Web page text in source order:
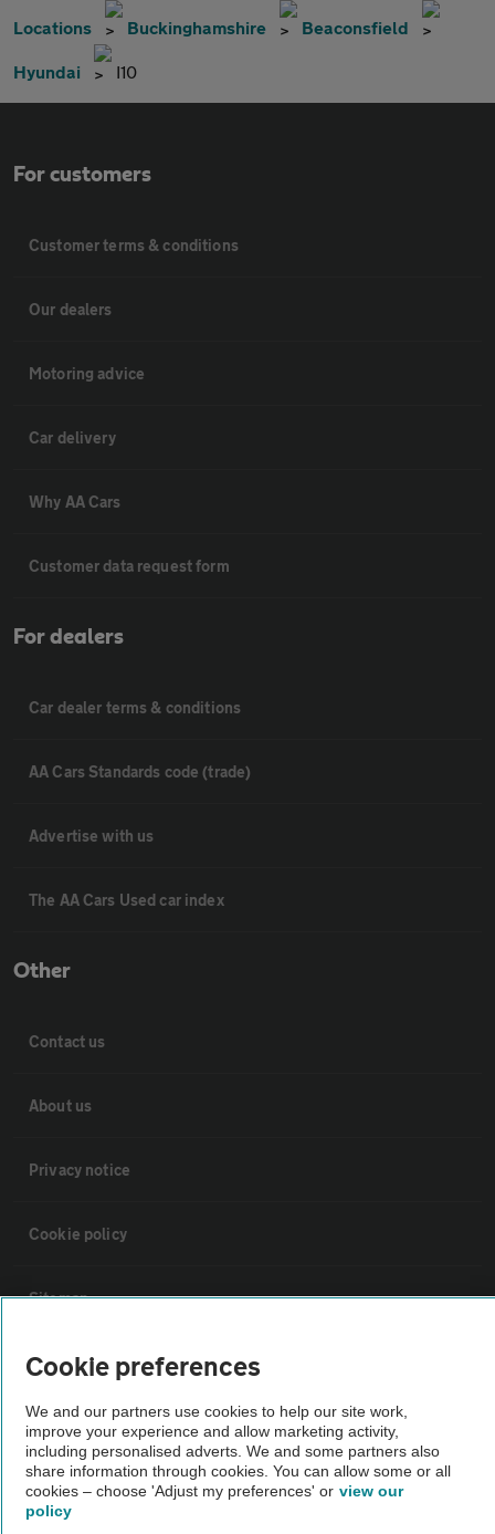
Locations Buckinghamshire Beaconsfield
Hyundai I10
For customers
Customer terms & conditions
Our dealers
Motoring advice
Car delivery
Why AA Cars
Customer data request form
For dealers
Car dealer terms & conditions
AA Cars Standards code (trade)
Advertise with us
The AA Cars Used car index
Other
Contact us
About us
Privacy notice
Cookie policy
Sitemap
Vehicle Inspections
The AA recommends an AA Cars Vehicle Inspection before purchase.
Not all cars are mechanically checked by the AA.
Vehicle Inspection
Cookie preferences
We and our partners use cookies to help our site work,
improve your experience and allow marketing activity,
including personalised adverts. We and some partners also
share information through cookies. You can allow some or all
cookies – choose 'Adjust my preferences' or view our
policy